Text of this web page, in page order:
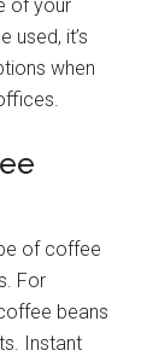
of your
used, it’s
when
of coffee
For
beans
Instant